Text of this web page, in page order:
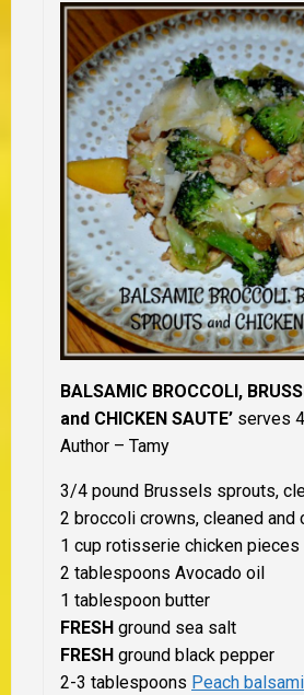
BALSAMIC BROCCOLI,
and CHICKEN SAUTE’ serves 4
Author – Tamy
3/4 pound Brussels sprouts,
2 broccoli crowns, cleaned and
1 cup rotisserie chicken pieces
2 tablespoons Avocado oil
1 tablespoon butter
FRESH ground sea salt
FRESH ground black pepper
2-3 tablespoons Peach